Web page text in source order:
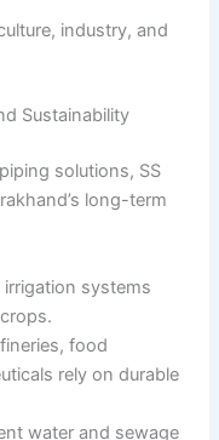
industry, and
Sustainability
solutions, SS
long-term
irrigation systems
food
rely on durable
water and sewage